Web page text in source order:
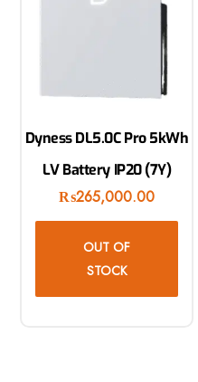
Dyness DL5.0C Pro 5kWh
LV Battery IP20 (7Y)
₨265,000.00
OUT OF
STOCK